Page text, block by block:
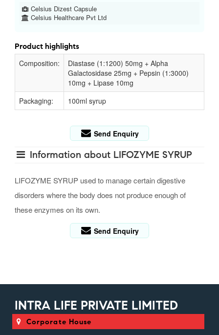
Celsius Dizest Capsule
Celsius Healthcare Pvt Ltd
Product highlights
Composition:
Diastase (1:1200) 50mg + Alpha
Galactosidase 25mg + Pepsin (1:3000)
10mg + Lipase 10mg
Packaging:
100ml syrup
Send Enquiry
Information about LIFOZYME SYRUP
LIFOZYME SYRUP used to manage certain digestive
disorders where the body does not produce enough of
these enzymes on its own.
Send Enquiry
INTRA LIFE PRIVATE LIMITED
Corporate House